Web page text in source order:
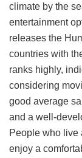
climate by the
entertainment
releases the
countries with
ranks highly,
considering
good average
and a well-
People who live
enjoy a